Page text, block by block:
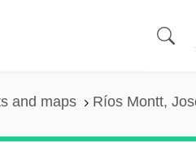
and maps Ríos Montt,